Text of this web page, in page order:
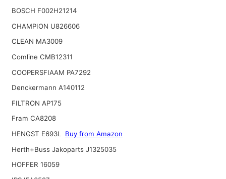
BOSCH F002H21214
CHAMPION U826606
CLEAN MA3009
Comline CMB12311
COOPERSFIAAM PA7292
Denckermann A140112
FILTRON AP175
Fram CA8208
HENGST E693L
Buy from Amazon
Herth+Buss Jakoparts J1325035
HOFFER 16059